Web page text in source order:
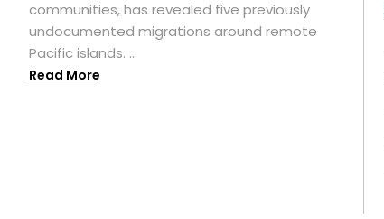
communities, has revealed five previously
undocumented migrations around remote
Pacific islands. ...
Read More